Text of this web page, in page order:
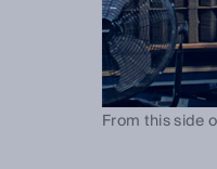
From this side